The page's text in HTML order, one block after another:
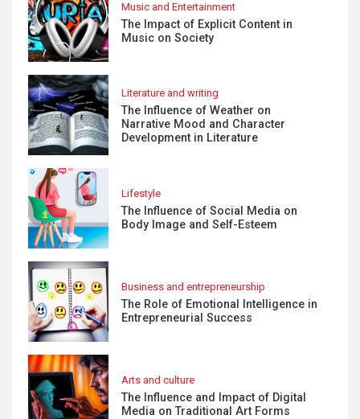
Music and Entertainment
The Impact of Explicit Content in
Music on Society
Literature and writing
The Influence of Weather on
Narrative Mood and Character
Development in Literature
Lifestyle
The Influence of Social Media on
Body Image and Self-Esteem
Business and entrepreneurship
The Role of Emotional Intelligence in
Entrepreneurial Success
Arts and culture
The Influence and Impact of Digital
Media on Traditional Art Forms